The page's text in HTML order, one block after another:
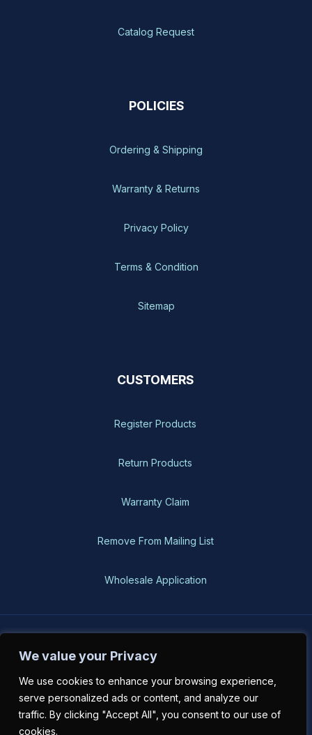
We value your Privacy
We use cookies to enhance your browsing experience,
serve personalized ads or content, and analyze our
traffic. By clicking "Accept All", you consent to our use of
cookies.
Catalog Request
POLICIES
Ordering & Shipping
Warranty & Returns
Privacy Policy
Terms & Condition
Sitemap
CUSTOMERS
Register Products
Return Products
Warranty Claim
Remove From Mailing List
Wholesale Application